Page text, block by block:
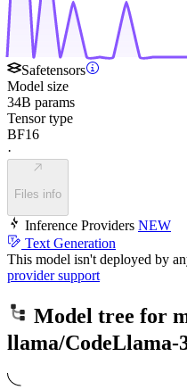
Safetensors
Model size
34B params
Tensor type
BF16
·
Files info
Inference Providers NEW
Text Generation
This model isn't deployed by
provider support
Model tree for
llama/CodeLlama-